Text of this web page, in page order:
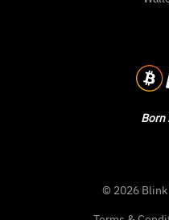
Born
© 2026 Blink